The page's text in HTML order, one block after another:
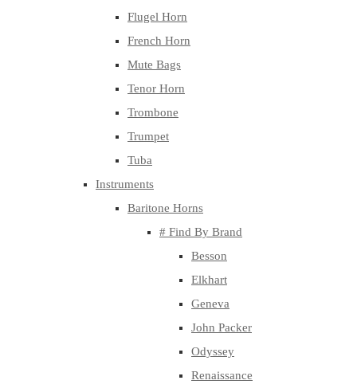
Flugel Horn
French Horn
Mute Bags
Tenor Horn
Trombone
Trumpet
Tuba
Instruments
Baritone Horns
# Find By Brand
Besson
Elkhart
Geneva
John Packer
Odyssey
Renaissance